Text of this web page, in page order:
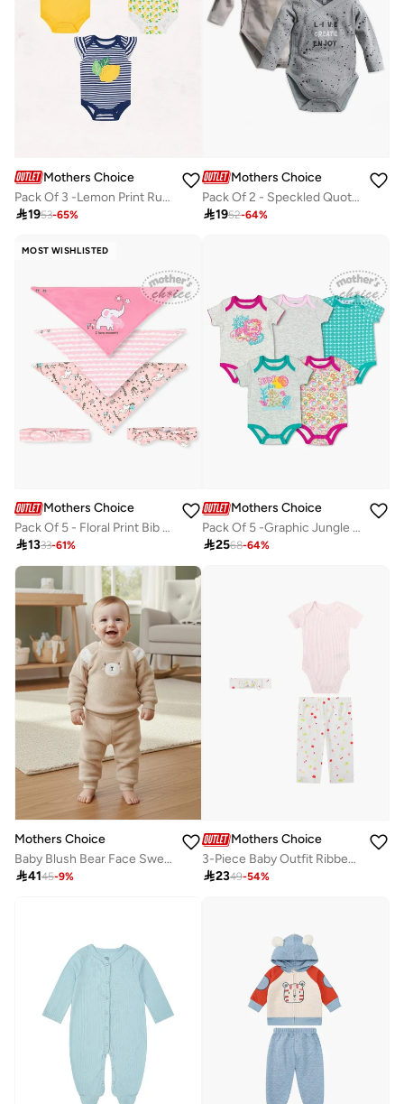
Mothers Choice
Pack Of 3 -Lemon Print Ruffle Sleeve Bodysuit
1953-65%
Mothers Choice
Pack Of 2 - Speckled Quote Print Bodysuit
1952-64%
MOST WISHLISTED
Mothers Choice
Pack Of 5 - Floral Print Bib And Headband
1333-61%
Mothers Choice
Pack Of 5 -Graphic Jungle Paisley Bodysuit
2568-64%
Mothers Choice
Baby Blush Bear Face Sweater And Jogger Set
4145-9%
Mothers Choice
3-Piece Baby Outfit Ribbed Bodysuit, Pants And Headband Set
2349-54%